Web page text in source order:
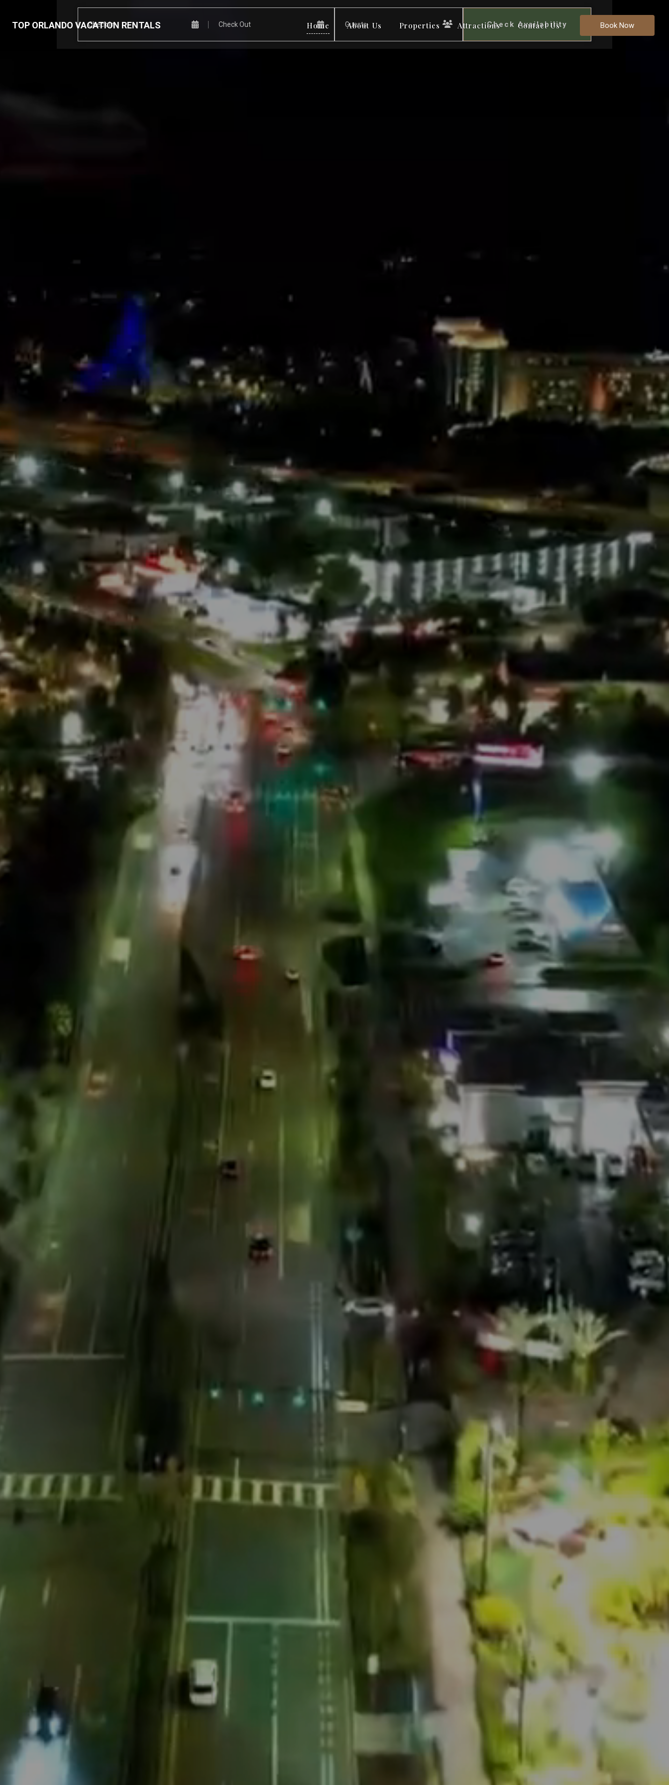
TOP ORLANDO VACATION RENTALS Home About Us Properties Attractions Contact Us Book Now
Check Availability